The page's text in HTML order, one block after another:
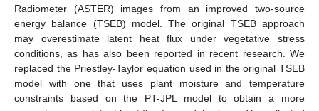
Radiometer (ASTER) images from an improved two-source
energy balance (TSEB) model. The original TSEB approach
may overestimate latent heat flux under vegetative stress
conditions, as has also been reported in recent research. We
replaced the Priestley-Taylor equation used in the original TSEB
model with one that uses plant moisture and temperature
constraints based on the PT-JPL model to obtain a more